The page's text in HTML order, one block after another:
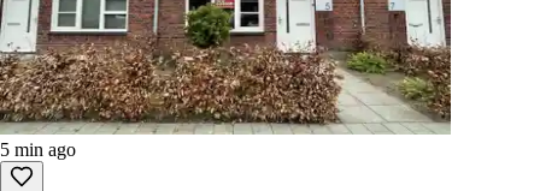
5 min ago